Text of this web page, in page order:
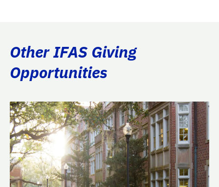
Other IFAS Giving
Opportunities